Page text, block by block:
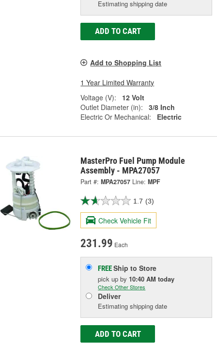
Estimating shipping date
ADD TO CART
Add to Shopping List
1 Year Limited Warranty
Voltage (V):
12 Volt
Outlet Diameter (in):
3/8 Inch
Electric Or Mechanical:
Electric
MasterPro Fuel Pump Module
Assembly - MPA27057
Part #: MPA27057 Line: MPF
1.7 (3)
Check Vehicle Fit
231.99 Each
FREEShip to Store
pick upby 10:40 AM today
Check Other Stores
Deliver
Estimating shipping date
ADD TO CART